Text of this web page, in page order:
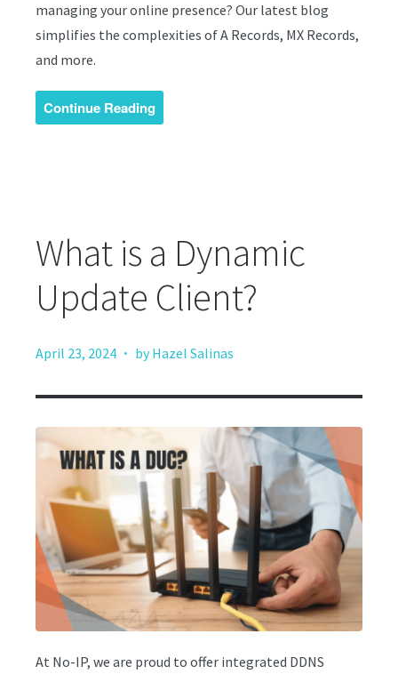
managing your online presence? Our latest blog
simplifies the complexities of A Records, MX Records,
and more.
Continue Reading
What is a Dynamic
Update Client?
April 23, 2024 · by Hazel Salinas
At No-IP, we are proud to offer integrated DDNS